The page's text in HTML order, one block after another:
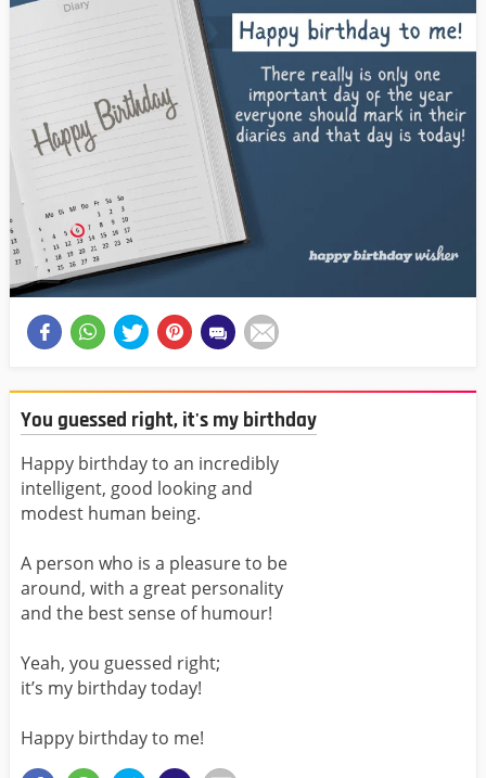
You guessed right, it's my birthday
Happy birthday to an incredibly
intelligent, good looking and
modest human being.
A person who is a pleasure to be
around, with a great personality
and the best sense of humour!
Yeah, you guessed right;
it’s my birthday today!
Happy birthday to me!